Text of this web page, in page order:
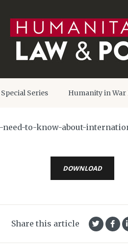
Special Series Humanity in War
need-to-know-about-
DOWNLOAD
Share this article